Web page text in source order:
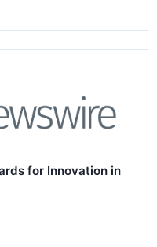
for Innovation in